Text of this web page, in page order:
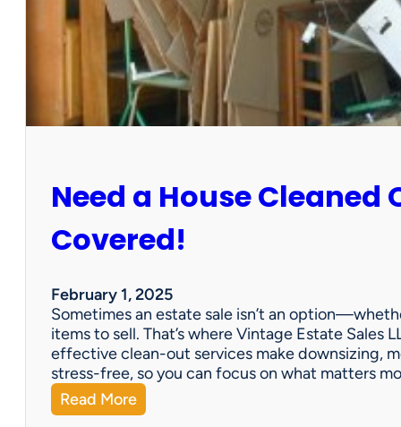
5
:
S
u
n
C
i
E
s
a
e
S
a
l
e
Need a House Cleaned
Covered!
February 1, 2025
Sometimes an estate sale isn’t an
items to sell. That’s where Vintage Estate Sales
effective clean-out services make downsizing,
stress-free, so you can focus on what matters
Read More:
N